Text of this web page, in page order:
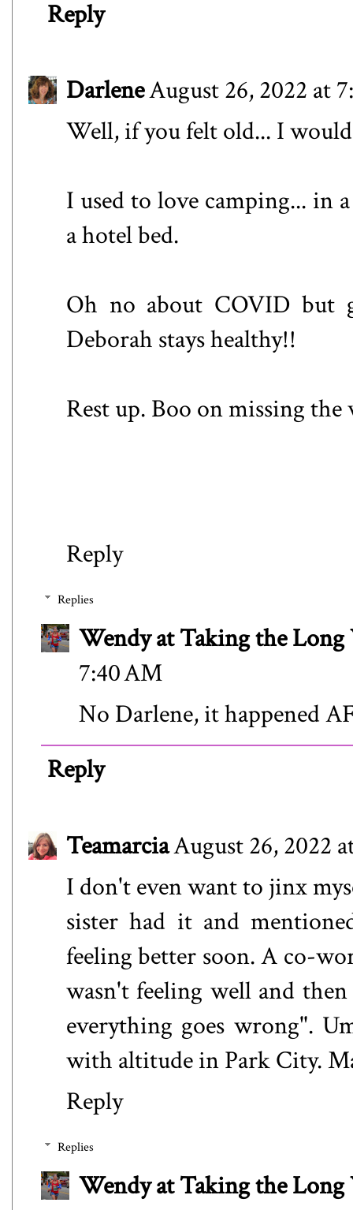
Reply
DarleneAugust 26, 2022 at
Well, if you felt old... I
I used to love camping... in
a hotel bed.
Oh no about COVID but
Deborah stays healthy!!
Rest up. Boo on missing
Reply
Replies
Wendy at Taking the Long
7:40 AM
No Darlene, it happened
Reply
TeamarciaAugust 26, 2022
I don't even want to jinx
sister had it and
feeling better soon. A co-
wasn't feeling well and then
everything goes wrong".
with altitude in Park City.
Reply
Replies
Wendy at Taking the Long